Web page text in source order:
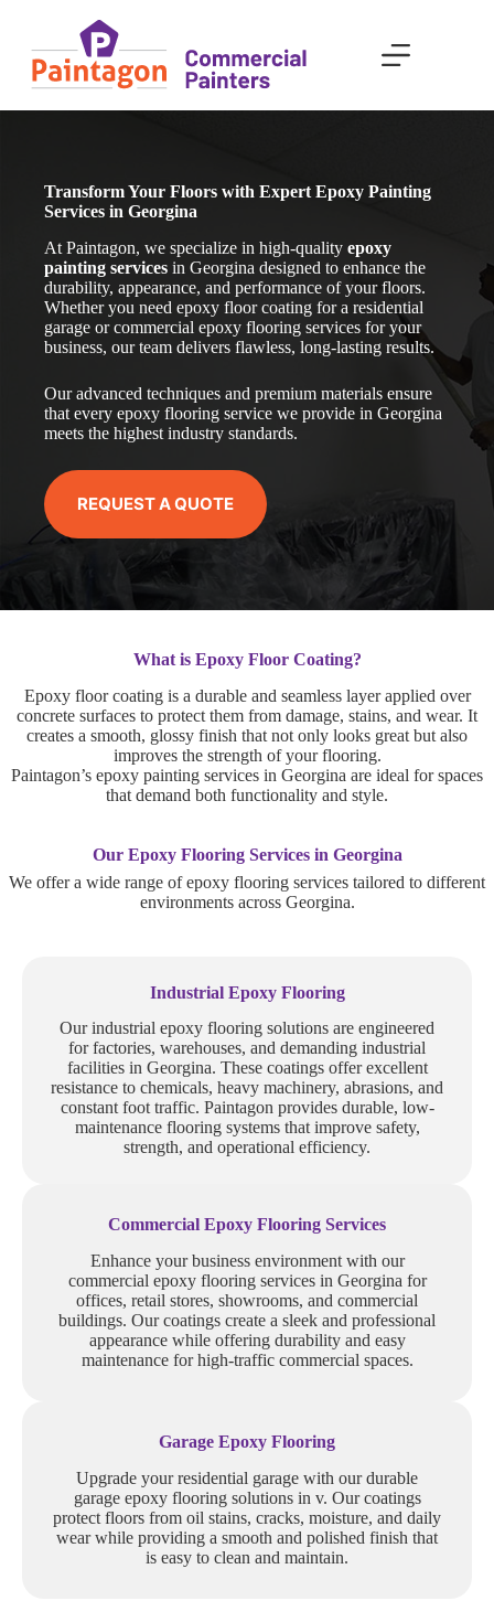
content
Transform Your Floors with Expert Epoxy Painting
Services in Georgina
At Paintagon, we specialize in high-qualityepoxy
painting services in Georgina designed to enhance the
durability, appearance, and performance of your floors.
Whether you need epoxy floor coating for a residential
garage or commercial epoxy flooring services for your
business, our team delivers flawless, long-lasting results.
Our advanced techniques and premium materials ensure
that every epoxy flooring service we provide in Georgina
meets the highest industry standards.
REQUEST A QUOTE
What is Epoxy Floor Coating?
Epoxy floor coating is a durable and seamless layer applied over
concrete surfaces to protect them from damage, stains, and wear. It
creates a smooth, glossy finish that not only looks great but also
improves the strength of your flooring.
Paintagon’s epoxy painting services in Georgina are ideal for spaces
that demand both functionality and style.
Our Epoxy Flooring Services in Georgina
We offer a wide range of epoxy flooring services tailored to different
environments across Georgina.
Industrial Epoxy Flooring
Our industrial epoxy flooring solutions are engineered
for factories, warehouses, and demanding industrial
facilities in Georgina. These coatings offer excellent
resistance to chemicals, heavy machinery, abrasions, and
constant foot traffic. Paintagon provides durable, low-
maintenance flooring systems that improve safety,
strength, and operational efficiency.
Commercial Epoxy Flooring Services
Enhance your business environment with our
commercial epoxy flooring services in Georgina for
offices, retail stores, showrooms, and commercial
buildings. Our coatings create a sleek and professional
appearance while offering durability and easy
maintenance for high-traffic commercial spaces.
Garage Epoxy Flooring
Upgrade your residential garage with our durable
garage epoxy flooring solutions in v. Our coatings
protect floors from oil stains, cracks, moisture, and daily
wear while providing a smooth and polished finish that
is easy to clean and maintain.